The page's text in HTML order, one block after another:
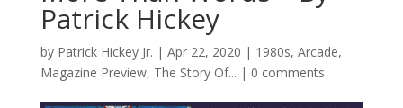
Patrick Hickey
by Patrick Hickey Jr. | Apr 22, 2020 | 1980s, Arcade,
Magazine Preview, The Story Of... | 0 comments